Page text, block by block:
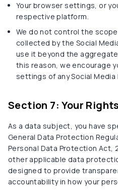
Your browser settings, or
respective platform.
We do not control the
collected by the Social
use it beyond the
this reason, we encourage
settings of any Social Media
Section 7: Your Rights
As a data subject, you have
General Data Protection
Personal Data Protection Act,
other applicable data
designed to provide
accountability in how your